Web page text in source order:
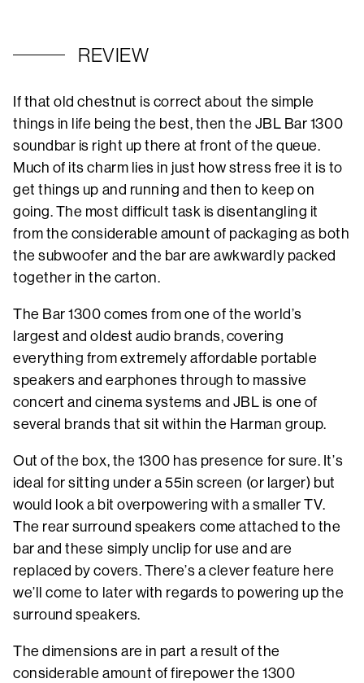
REVIEW
If that old chestnut is correct about the simple
things in life being the best, then the JBL Bar 1300
soundbar is right up there at front of the queue.
Much of its charm lies in just how stress free it is to
get things up and running and then to keep on
going. The most difficult task is disentangling it
from the considerable amount of packaging as both
the subwoofer and the bar are awkwardly packed
together in the carton.
The Bar 1300 comes from one of the world’s
largest and oldest audio brands, covering
everything from extremely affordable portable
speakers and earphones through to massive
concert and cinema systems and JBL is one of
several brands that sit within the Harman group.
Out of the box, the 1300 has presence for sure. It’s
ideal for sitting under a 55in screen (or larger) but
would look a bit overpowering with a smaller TV.
The rear surround speakers come attached to the
bar and these simply unclip for use and are
replaced by covers. There’s a clever feature here
we’ll come to later with regards to powering up the
surround speakers.
The dimensions are in part a result of the
considerable amount of firepower the 1300